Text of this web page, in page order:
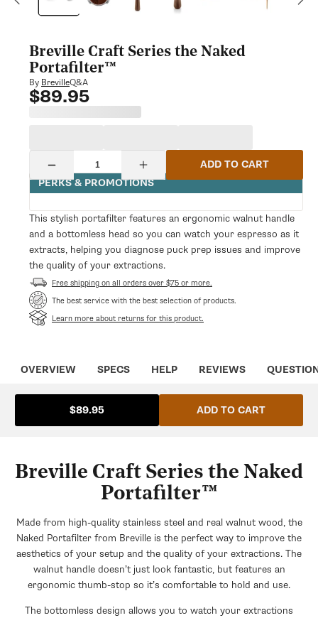
modal
Breville Craft Series the Naked
Portafilter™
By BrevilleQ&A
Regular
$89.95
Decrease
quantity
for
Craft
Series
the
Naked
Portafilter™
Increase
quantity
for
Craft
the
Naked
Portafilter™
ADD TO CART
PERKS & PROMOTIONS
This stylish portafilter features an ergonomic walnut handle
and a bottomless head so you can watch your espresso as it
extracts, helping you diagnose puck prep issues and improve
the quality of your extractions.
Free shipping on all orders over $75 or more.
The best service with the best selection of products.
Learn more about returns for this product.
OVERVIEW SPECS HELP REVIEWS
$89.95 ADD TO CART
Breville Craft Series the Naked
Portafilter™
Made from high-quality stainless steel and real walnut wood, the
Naked Portafilter from Breville is the perfect way to improve the
aesthetics of your setup and the quality of your extractions. The
walnut handle doesn’t just look fantastic, but features an
ergonomic thumb-stop so it’s comfortable to hold and use.
The bottomless design allows you to watch your extractions